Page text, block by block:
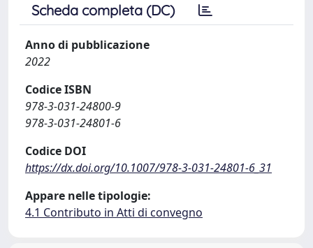
Scheda completa (DC)
Anno di pubblicazione
2022
Codice ISBN
978-3-031-24800-9
978-3-031-24801-6
Codice DOI
https://dx.doi.org/10.1007/978-3-031-24801-6_31
Appare nelle tipologie:
4.1 Contributo in Atti di convegno